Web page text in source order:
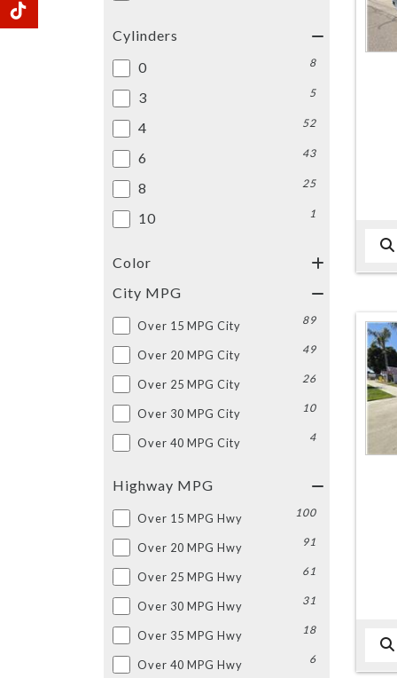
Cylinders
0
8
3 5
4 52
6 43
8 25
10 1
Color
City MPG
Over 15 MPG City 89
Over 20 MPG City 49
Over 25 MPG City 26
Over 30 MPG City 10
Over 40 MPG City 4
Highway MPG
Over 15 MPG Hwy 100
Over 20 MPG Hwy 91
Over 25 MPG Hwy 61
Over 30 MPG Hwy 31
Over 35 MPG Hwy 18
Over 40 MPG Hwy 6